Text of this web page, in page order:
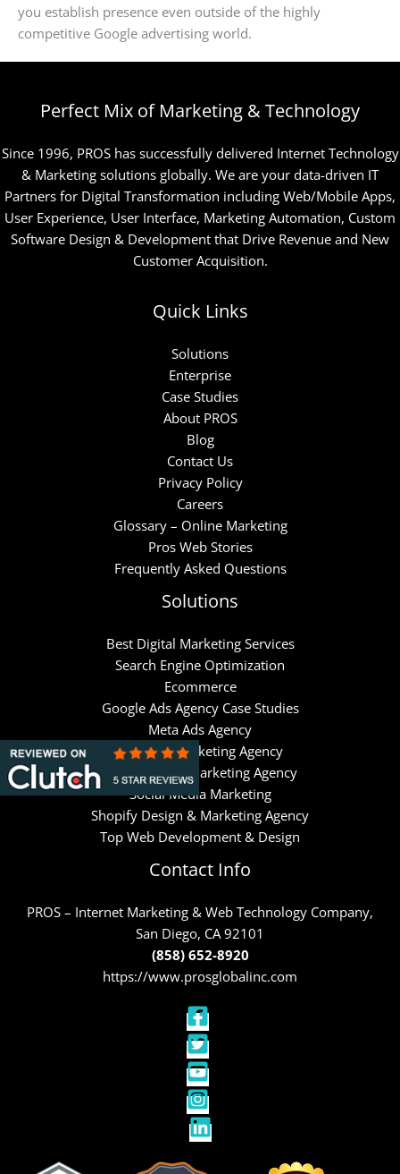
you establish presence even outside of the highly
competitive Google advertising world.
Perfect Mix of Marketing & Technology
Since 1996, PROS has successfully delivered Internet Technology
& Marketing solutions globally. We are your data-driven IT
Partners for Digital Transformation including Web/Mobile Apps,
User Experience, User Interface, Marketing Automation, Custom
Software Design & Development that Drive Revenue and New
Customer Acquisition.
Quick Links
Solutions
Enterprise
Case Studies
About PROS
Blog
Contact Us
Privacy Policy
Careers
Glossary – Online Marketing
Pros Web Stories
Frequently Asked Questions
Solutions
Best Digital Marketing Services
Search Engine Optimization
Ecommerce
Google Ads Agency Case Studies
Meta Ads Agency
Hubspot Marketing Agency
Klaviyo Email Marketing Agency
Social Media Marketing
Shopify Design & Marketing Agency
Top Web Development & Design
Contact Info
PROS – Internet Marketing & Web Technology Company,
San Diego, CA 92101
(858) 652-8920
https://www.prosglobalinc.com